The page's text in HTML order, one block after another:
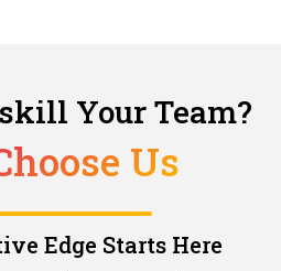
Your Team?
Us
Edge Starts Here